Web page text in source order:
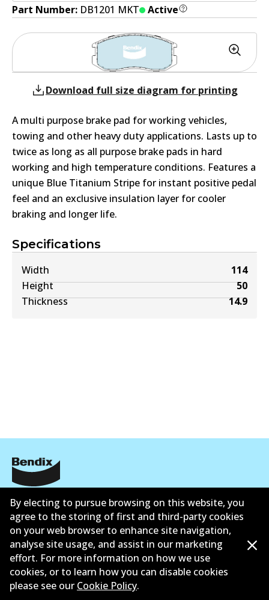
Part Number: DB1201 MKT Active
Specifications
Width
114
Height
50
Thickness
14.9
Download full size diagram for printing
A multi purpose brake pad for working vehicles,
towing and other heavy duty applications. Lasts up to
twice as long as all purpose brake pads in hard
working and high temperature conditions. Features a
unique Blue Titanium Stripe for instant positive pedal
feel and an exclusive insulation layer for cooler
braking and longer life.
Contact
©2026All Rights Reserved. Bendix Australia —
By electing to pursue browsing on this website, you
agree to the storing of first and third-party cookies
on your web browser to enhance site navigation,
analyse site usage, and assist in our marketing
effort. For more information on how we use
cookies, or to learn how you can disable cookies
please see our Cookie Policy.